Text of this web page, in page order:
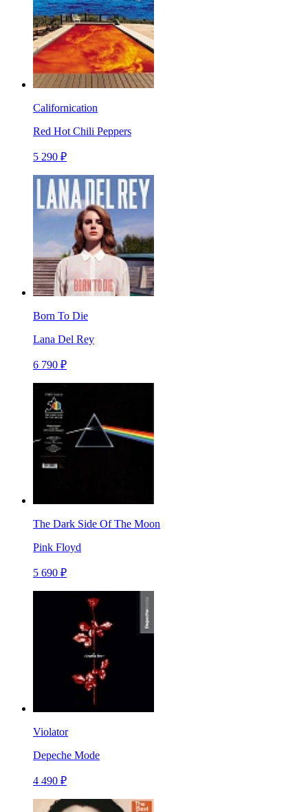
Californication
Red Hot Chili Peppers
5 290 ₽
Born To Die
Lana Del Rey
6 790 ₽
The Dark Side Of The Moon
Pink Floyd
5 690 ₽
Violator
Depeche Mode
4 490 ₽